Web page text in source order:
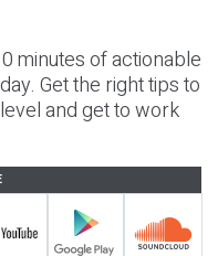
minutes of actionable
Get the right tips to
and get to work